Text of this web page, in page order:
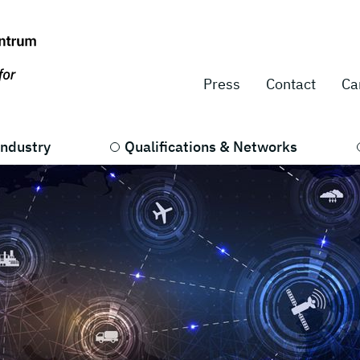
Press Contact
Qualifications & Networks